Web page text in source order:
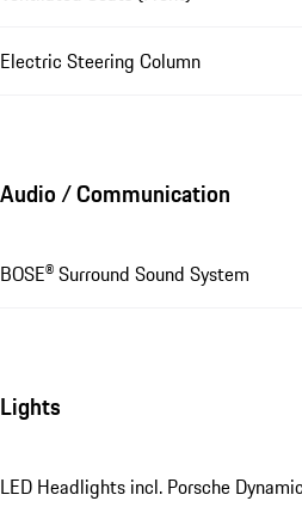
Electric Steering Column
Audio / Communication
BOSE® Surround Sound System
Lights
LED Headlights incl. Porsche